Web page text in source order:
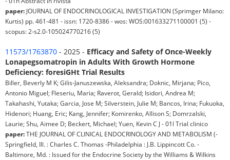
paper: JOURNAL OF ENDOCRINOLOGICAL INVESTIGATION (Sprimger Milano:
Kurtis) pp. 461-481 - issn: 1720-8386 - wos: WOS:001633271100001 (5) -
scopus: 2-s2.0-105024770216 (5)
11573/1763870 - 2025 - Efficacy and Safety of Once-Weekly
Lonapegsomatropin in Adults With Growth Hormone
Deficiency: foresiGHt Trial Results
Biller, Beverly M K; Gilis-Januszewska, Aleksandra; Doknic, Mirjana; Pico,
Antonio Miguel; Fleseriu, Maria; Raverot, Gerald; Isidori, Andrea M;
Takahashi, Yutaka; Garcia, Jose M; Silverstein, Julie M; Bancos, Irina; Fukuoka,
Hidenori; Huang, Eric; Kang, Jennifer; Komirenko, Allison S; Domrzalski,
Laurie; Shu, Aimee D; Beckert, Michael; Yuen, Kevin C J - 01l Trial clinico
paper:THE JOURNAL OF CLINICAL ENDOCRINOLOGY AND METABOLISM (-
Springfield, Ill. : Charles C. Thomas -Philadelphia : J.B. Lippincott Co. -
Baltimore, Md. : Issued for the Endocrine Society by the Williams & Wilkins